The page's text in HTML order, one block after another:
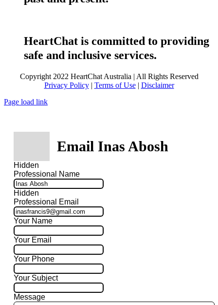
HeartChat is committed to providing
safe and inclusive services.
Copyright 2022 HeartChat Australia | All Rights Reserved
Privacy Policy| Terms of Use| Disclaimer
Page load link
Email Inas Abosh
Hidden
Professional Name
Hidden
Professional Email
Your Name
Your Email
Your Phone
Your Subject
Message